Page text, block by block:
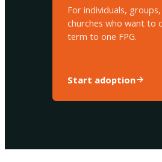
For individuals,
churches who want to
term to one FPG.
Start adoption